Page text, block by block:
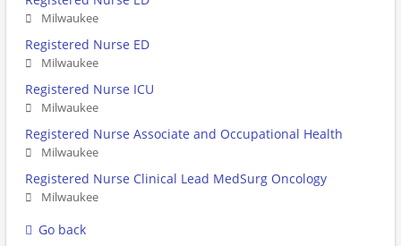
Milwaukee
Registered Nurse ED
Milwaukee
Registered Nurse ICU
Milwaukee
Registered Nurse Associate and Occupational Health
Milwaukee
Registered Nurse Clinical Lead MedSurg Oncology
Milwaukee
Go back